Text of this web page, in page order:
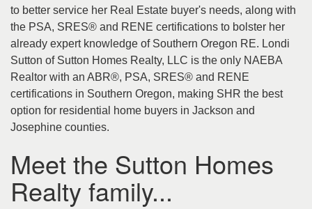
to better service her Real Estate buyer's needs, along with
the PSA, SRES® and RENE certifications to bolster her
already expert knowledge of Southern Oregon RE. Londi
Sutton of Sutton Homes Realty, LLC is the only NAEBA
Realtor with an ABR®, PSA, SRES® and RENE
certifications in Southern Oregon, making SHR the best
option for residential home buyers in Jackson and
Josephine counties.
Meet the Sutton Homes
Realty family...